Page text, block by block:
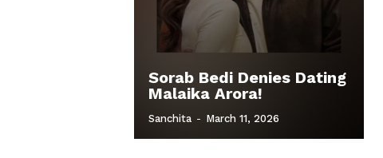
Sorab Bedi Denies Dating
Malaika Arora!
Sanchita - March 11, 2026